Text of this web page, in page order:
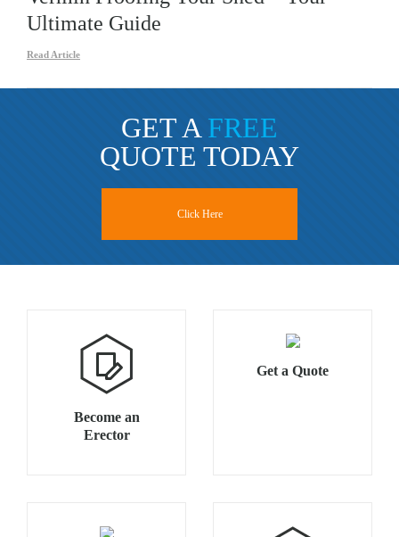
Ultimate Guide
Read Article
GET AFREE
QUOTE TODAY
Click Here
Become an
Erector
Get a Quote